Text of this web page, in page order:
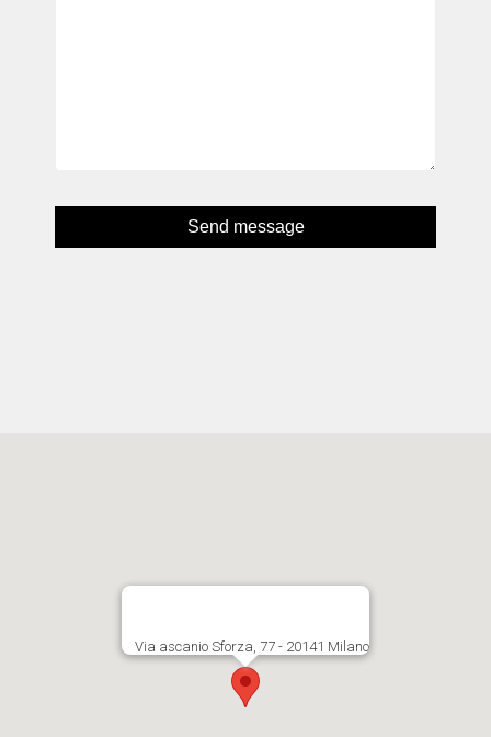
Via ascanio Sforza, 77 - 20141 Milano